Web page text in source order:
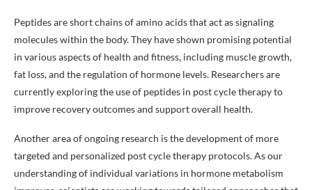
Peptides are short chains of amino acids that act as signaling
molecules within the body. They have shown promising potential
in various aspects of health and fitness, including muscle growth,
fat loss, and the regulation of hormone levels. Researchers are
currently exploring the use of peptides in post cycle therapy to
improve recovery outcomes and support overall health.
Another area of ongoing research is the development of more
targeted and personalized post cycle therapy protocols. As our
understanding of individual variations in hormone metabolism